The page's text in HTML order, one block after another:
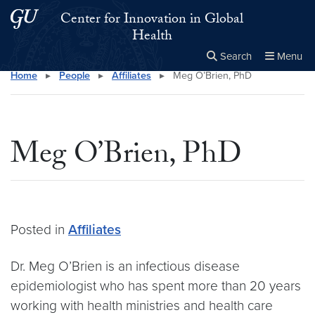
Skip to main content
Skip to main site menuCenter for Innovation in Global
Health
Search Menu
Search this site Close
×
Home ▸ People ▸ Affiliates ▸ Meg O’Brien, PhD
Meg O’Brien, PhD
Posted in Affiliates
Dr. Meg O’Brien is an infectious disease
epidemiologist who has spent more than 20 years
working with health ministries and health care